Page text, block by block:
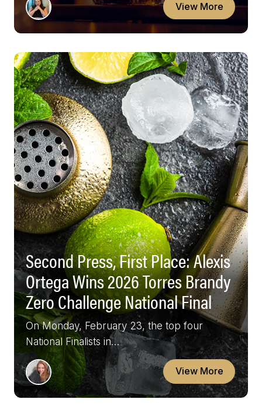
View More
Second Press, First Place: Alexis
Ortega Wins 2026 Torres Brandy
Zero Challenge National Final
On Monday, February 23, the top four
National Finalists in…
View More